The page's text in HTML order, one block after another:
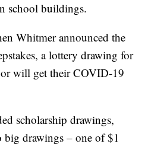
school buildings.
Whitmer announced the
a lottery drawing for
will get their COVID-19
scholarship drawings,
drawings – one of $1